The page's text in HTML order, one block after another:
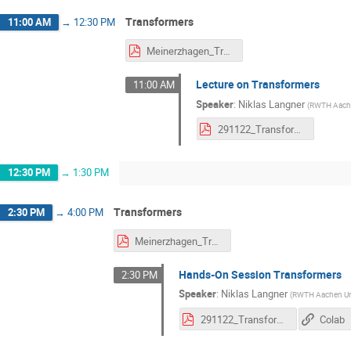
11:00 AM → 12:30 PM Transformers
Meinerzhagen_Transformer.pdf
11:00 AM Lecture on Transformers
Speaker: Niklas Langner (RWTH
291122_Transformer.pdf
12:30 PM → 1:30 PM
2:30 PM → 4:00 PM Transformers
Meinerzhagen_Transformer.pdf
2:30 PM Hands-On Session Transformers
Speaker: Niklas Langner (RWTH Aachen
291122_Transformer_HandsOn.pdf Colab